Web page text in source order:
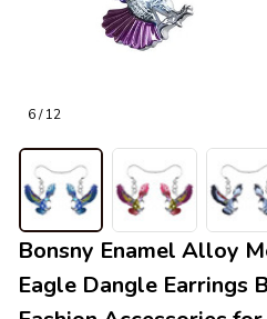
6 / 12
Bonsny Enamel Alloy
Eagle Dangle Earrings